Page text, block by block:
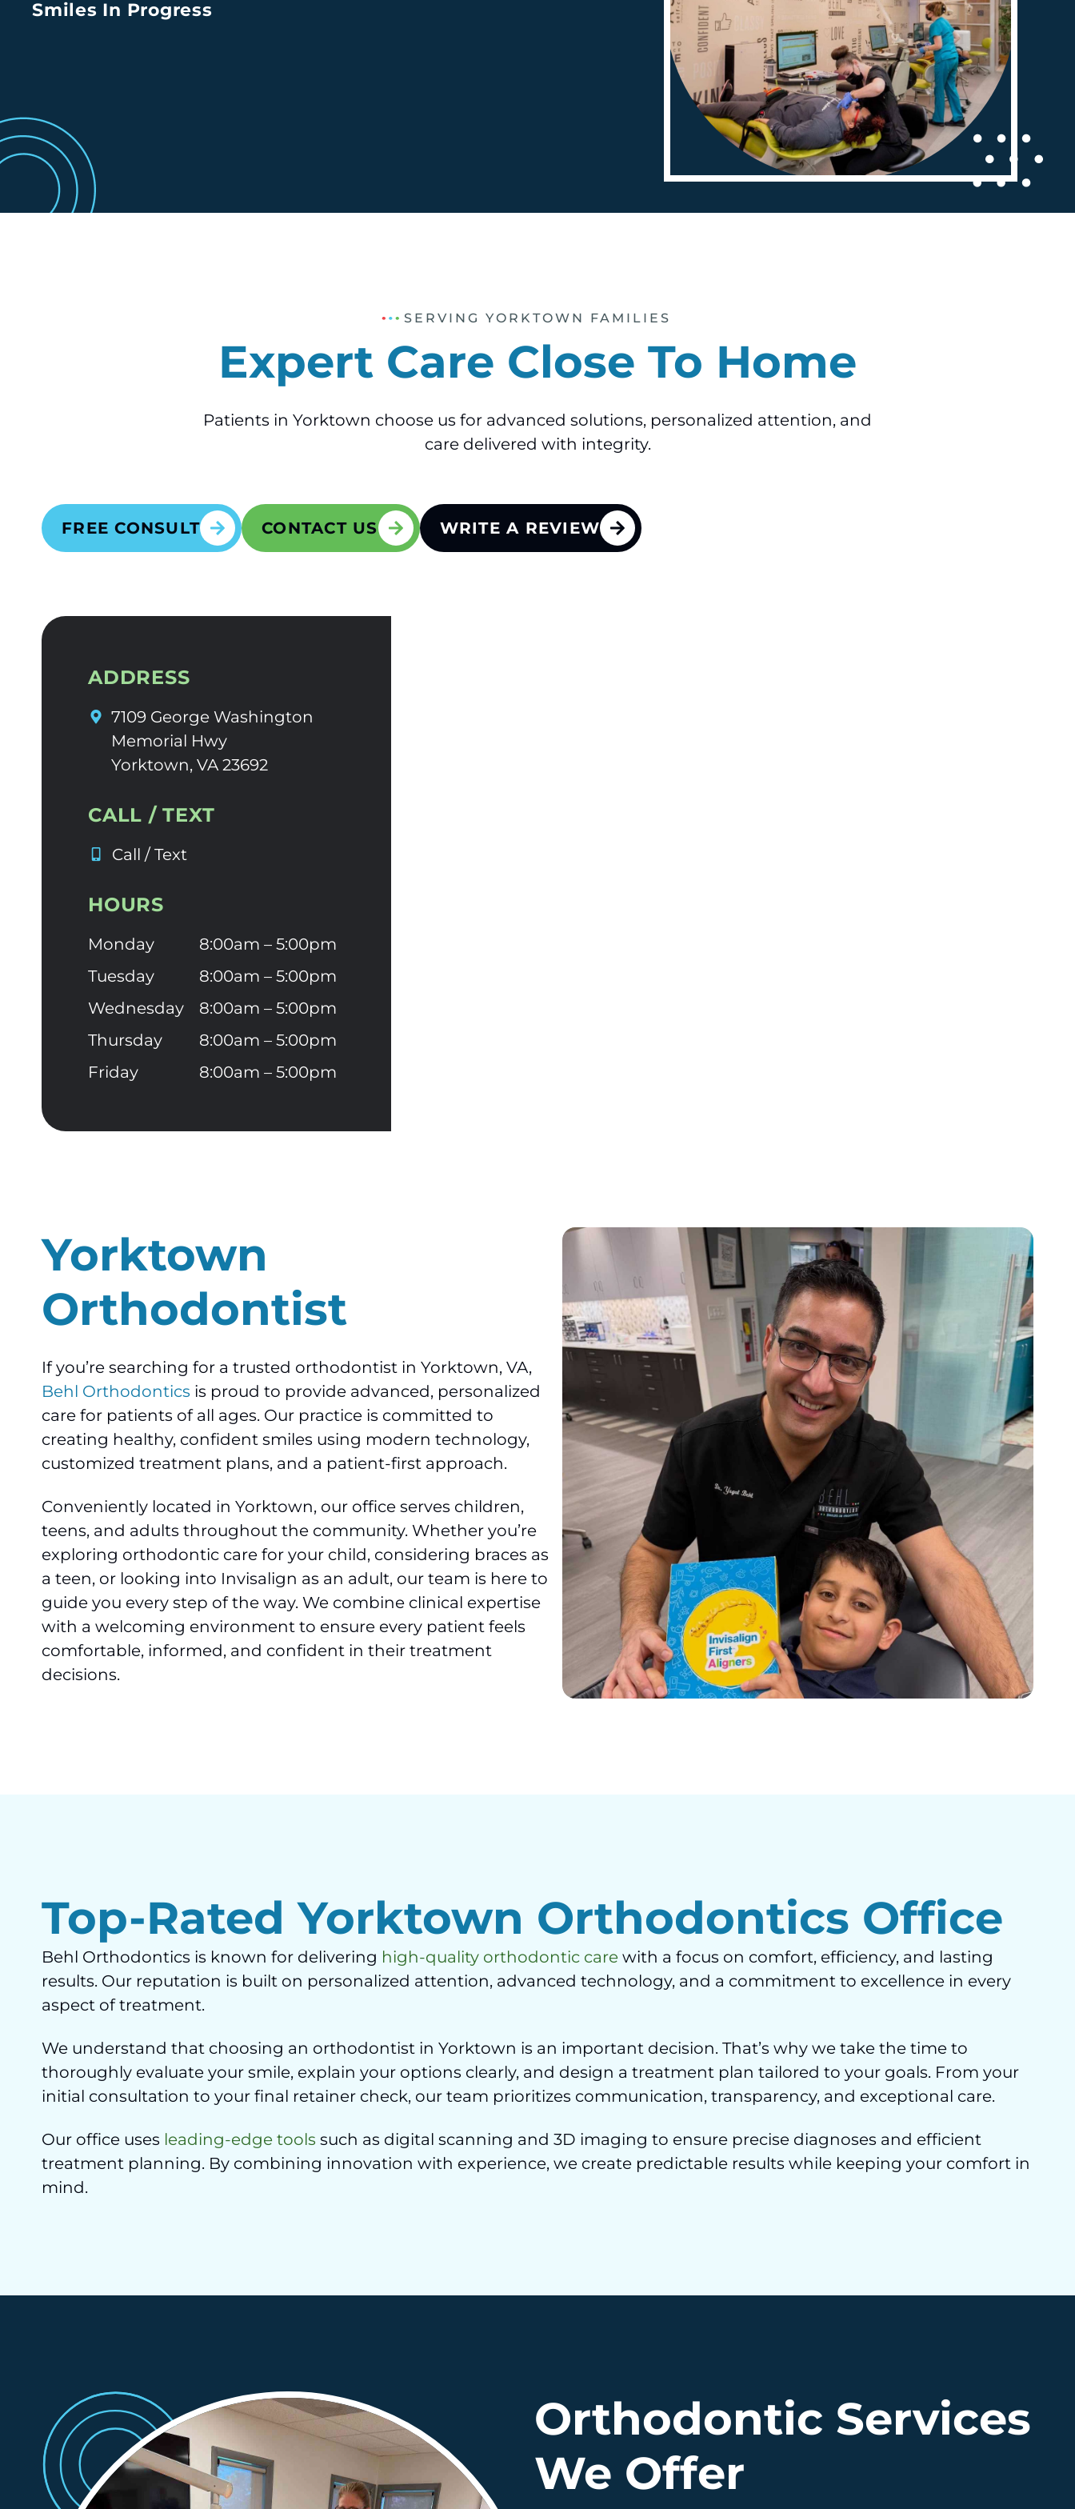
Smiles In Progress
SERVING YORKTOWN FAMILIES
Expert Care Close To Home
Patients in Yorktown choose us for advanced solutions, personalized attention, and
care delivered with integrity.
FREE CONSULT CONTACT US WRITE A REVIEW
ADDRESS
7109 George Washington
Memorial Hwy
Yorktown, VA 23692
CALL / TEXT
Call / Text
HOURS
Monday
8:00am – 5:00pm
Tuesday
8:00am – 5:00pm
Wednesday
8:00am – 5:00pm
Thursday
8:00am – 5:00pm
Friday
8:00am – 5:00pm
Yorktown
Orthodontist
If you’re searching for a trusted orthodontist in Yorktown, VA,
Behl Orthodontics is proud to provide advanced, personalized
care for patients of all ages. Our practice is committed to
creating healthy, confident smiles using modern technology,
customized treatment plans, and a patient-first approach.
Conveniently located in Yorktown, our office serves children,
teens, and adults throughout the community. Whether you’re
exploring orthodontic care for your child, considering braces as
a teen, or looking into Invisalign as an adult, our team is here to
guide you every step of the way. We combine clinical expertise
with a welcoming environment to ensure every patient feels
comfortable, informed, and confident in their treatment
decisions.
Top-Rated Yorktown Orthodontics Office
Behl Orthodontics is known for delivering high-quality orthodontic care with a focus on comfort, efficiency, and lasting
results. Our reputation is built on personalized attention, advanced technology, and a commitment to excellence in every
aspect of treatment.
We understand that choosing an orthodontist in Yorktown is an important decision. That’s why we take the time to
thoroughly evaluate your smile, explain your options clearly, and design a treatment plan tailored to your goals. From your
initial consultation to your final retainer check, our team prioritizes communication, transparency, and exceptional care.
Our office uses leading-edge tools such as digital scanning and 3D imaging to ensure precise diagnoses and efficient
treatment planning. By combining innovation with experience, we create predictable results while keeping your comfort in
mind.
Orthodontic Services
We Offer